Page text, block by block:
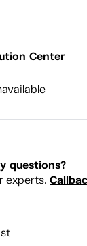
Center
questions?
experts.